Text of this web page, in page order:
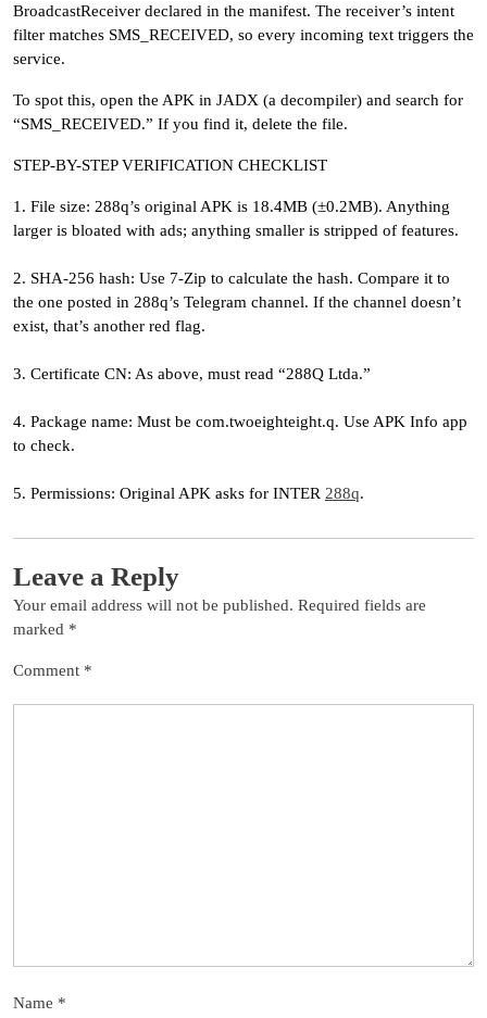
BroadcastReceiver declared in the manifest. The receiver’s intent
filter matches SMS_RECEIVED, so every incoming text triggers the
service.
To spot this, open the APK in JADX (a decompiler) and search for
“SMS_RECEIVED.” If you find it, delete the file.
STEP-BY-STEP VERIFICATION CHECKLIST
1. File size: 288q’s original APK is 18.4MB (±0.2MB). Anything
larger is bloated with ads; anything smaller is stripped of features.
2. SHA-256 hash: Use 7-Zip to calculate the hash. Compare it to
the one posted in 288q’s Telegram channel. If the channel doesn’t
exist, that’s another red flag.
3. Certificate CN: As above, must read “288Q Ltda.”
4. Package name: Must be com.twoeighteight.q. Use APK Info app
to check.
5. Permissions: Original APK asks for INTER 288q.
Leave a Reply
Your email address will not be published. Required fields are
marked *
Comment *
Name *